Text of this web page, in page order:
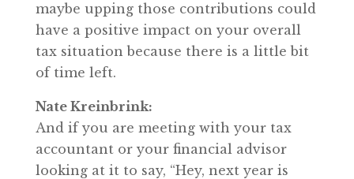
maybe upping those contributions could
have a positive impact on your overall
tax situation because there is a little bit
of time left.
Nate Kreinbrink:
And if you are meeting with your tax
accountant or your financial advisor
looking at it to say, “Hey, next year is